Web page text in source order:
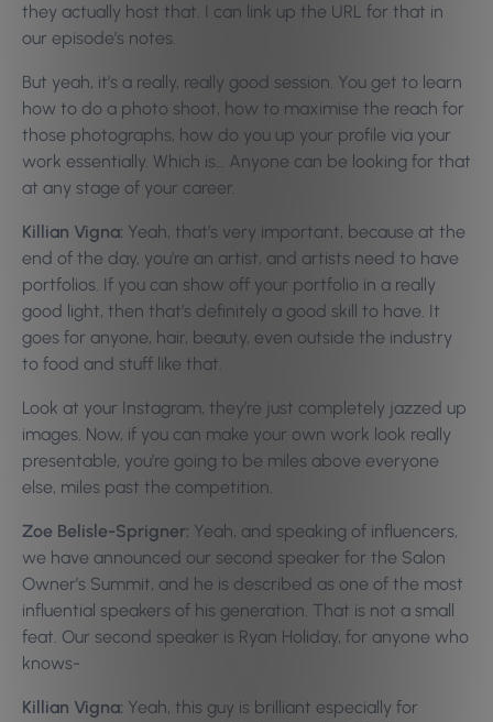
they actually host that. I can link up the URL for that in
our episode’s notes.
But yeah, it’s a really, really good session. You get to learn
how to do a photo shoot, how to maximise the reach for
those photographs, how do you up your profile via your
work essentially. Which is… Anyone can be looking for that
at any stage of your career.
Killian Vigna: Yeah, that’s very important, because at the
end of the day, you’re an artist, and artists need to have
portfolios. If you can show off your portfolio in a really
good light, then that’s definitely a good skill to have. It
goes for anyone, hair, beauty, even outside the industry
to food and stuff like that.
Look at your Instagram, they’re just completely jazzed up
images. Now, if you can make your own work look really
presentable, you’re going to be miles above everyone
else, miles past the competition.
Zoe Belisle-Sprigner: Yeah, and speaking of influencers,
we have announced our second speaker for the Salon
Owner’s Summit, and he is described as one of the most
influential speakers of his generation. That is not a small
feat. Our second speaker is Ryan Holiday, for anyone who
knows-
Killian Vigna: Yeah, this guy is brilliant especially for